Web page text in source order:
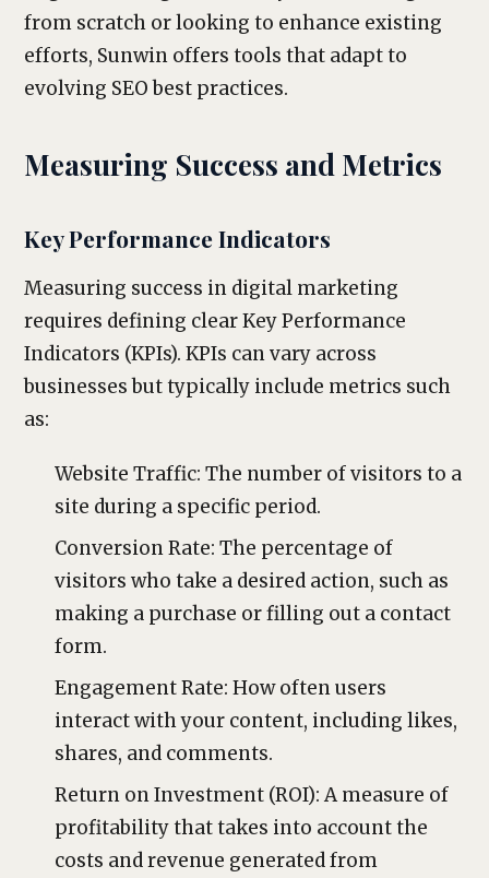
from scratch or looking to enhance existing
efforts, Sunwin offers tools that adapt to
evolving SEO best practices.
Measuring Success and Metrics
Key Performance Indicators
Measuring success in digital marketing
requires defining clear Key Performance
Indicators (KPIs). KPIs can vary across
businesses but typically include metrics such
as:
Website Traffic: The number of visitors to a
site during a specific period.
Conversion Rate: The percentage of
visitors who take a desired action, such as
making a purchase or filling out a contact
form.
Engagement Rate: How often users
interact with your content, including likes,
shares, and comments.
Return on Investment (ROI): A measure of
profitability that takes into account the
costs and revenue generated from